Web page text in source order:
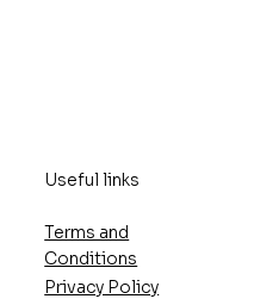
Useful links
Terms and
Conditions
Privacy Policy